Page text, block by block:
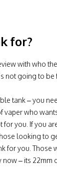
for?
with who
not going to be
tank – you
vaper who
for you. If you
looking to
for you. Those
– its 22mm